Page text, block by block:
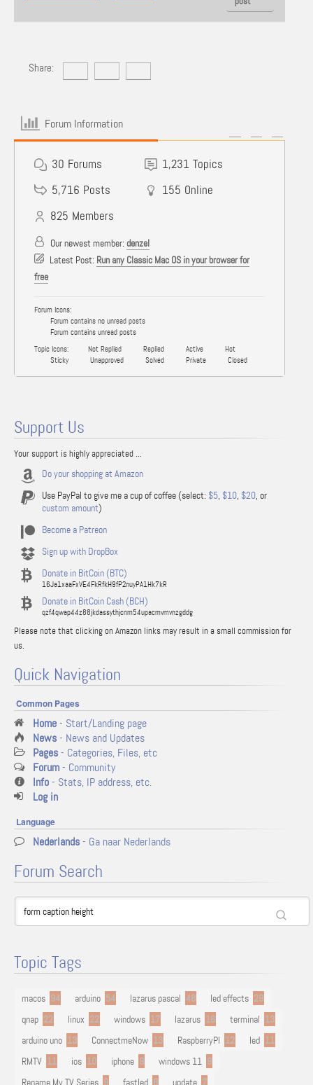
Share:
Forum Information
30 Forums 1,231 Topics
5,716 Posts 155 Online
825 Members
Our newest member: denzel
Latest Post: Run any Classic Mac OS in your browser for
free
Forum Icons:
Forum contains no unread posts
Forum contains unread posts
Topic Icons:
Not Replied Replied Active
Hot
Sticky
Unapproved Solved Private Closed
Support Us
Your support is highly appreciated ...
Do your shopping at Amazon
Use PayPal to give me a cup of coffee (select: $5, $10, $20, or
custom amount)
Become a Patreon
Sign up with DropBox
Donate in BitCoin (BTC)
16Ja1xaaFxVE4FkRfkH9fP2nuyPA1Hk7kR
Donate in BitCoin Cash (BCH)
qzf4qwap44z88jkdassythjcnm54upacmvmvnzgddg
Please note that clicking on Amazon links may result in a small commission for
us.
Quick Navigation
Common Pages
Home- Start/Landing page
News- News and Updates
Pages- Categories, Files, etc
Forum- Community
Info- Stats, IP address, etc.
Log in
Language
Nederlands- Ga naar Nederlands
Forum Search
Topic Tags
macos 94 arduino 54 lazarus pascal 48 led effects 29
qnap 22 linux 22 windows 17 lazarus 16 terminal 13
arduino uno 13 ConnectmeNow 13 RaspberryPI 12 led 11
RMTV 11 ios 10 iphone 9 windows 11 9
Rename My TV Series 9 fastled 8 update 7